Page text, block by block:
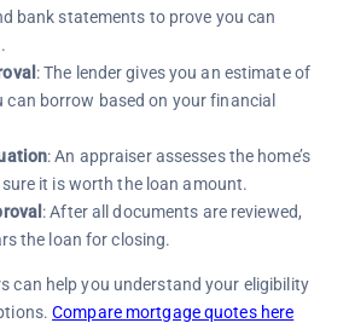
bank statements to prove you can
: The lender gives you an estimate of
can borrow based on your financial
: An appraiser assesses the home’s
it is worth the loan amount.
: After all documents are reviewed,
the loan for closing.
can help you understand your eligibility
Compare mortgage quotes here